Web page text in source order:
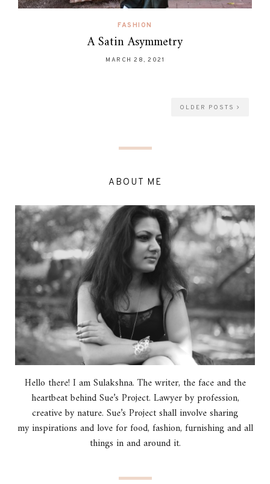
FASHION
A Satin Asymmetry
MARCH 28, 2021
OLDER POSTS
ABOUT ME
Hello there! I am Sulakshna. The writer, the face and the
heartbeat behind Sue’s Project. Lawyer by profession,
creative by nature. Sue’s Project shall involve sharing
my inspirations and love for food, fashion, furnishing and all
things in and around it.